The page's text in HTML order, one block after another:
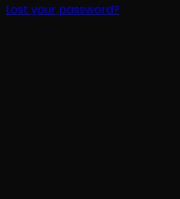
Lost your password?